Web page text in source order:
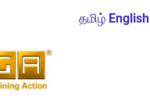
தமிழ் English